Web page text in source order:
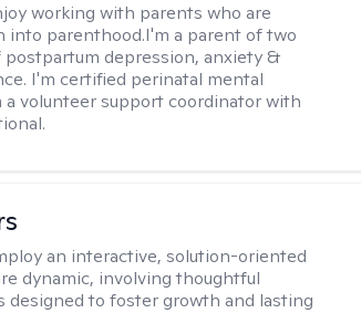
working with parents who are
parenthood.I'm a parent of two
depression, anxiety &
I'm certified perinatal mental
volunteer support coordinator with
an interactive, solution-oriented
dynamic, involving thoughtful
designed to foster growth and lasting